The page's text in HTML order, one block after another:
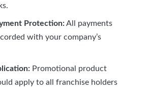
Protection:All payments
with your company’s
Promotional product
apply to all franchise holders